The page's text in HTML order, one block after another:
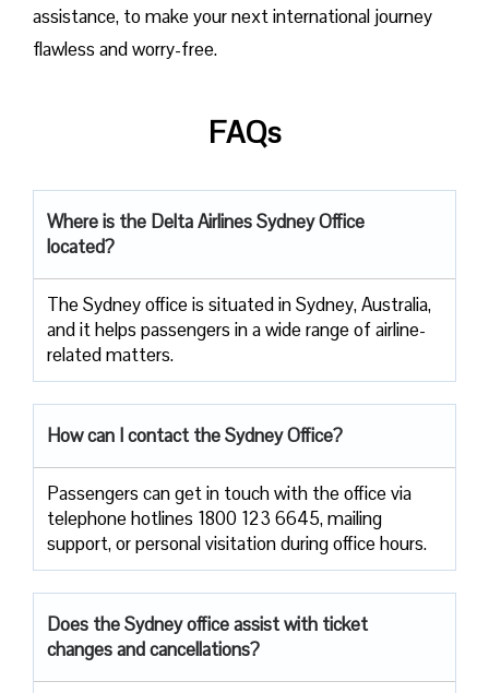
assistance, to make your next international journey
flawless and worry-free.
FAQs
Where is the Delta Airlines Sydney Office
located?
The​‍​‌‍​‍‌​‍​‌‍​‍‌ Sydney office is situated in Sydney, Australia,
and it helps passengers in a wide range of airline-
related ​‍​‌‍​‍‌​‍​‌‍​‍‌matters.
How can I contact the Sydney Office?
Passengers​‍​‌‍​‍‌​‍​‌‍​‍‌ can get in touch with the office via
telephone hotlines 1800 123 6645, mailing
support, or personal visitation during office ​‍​‌‍​‍‌​‍​‌‍​‍‌hours.
Does the Sydney office assist with ticket
changes and cancellations?